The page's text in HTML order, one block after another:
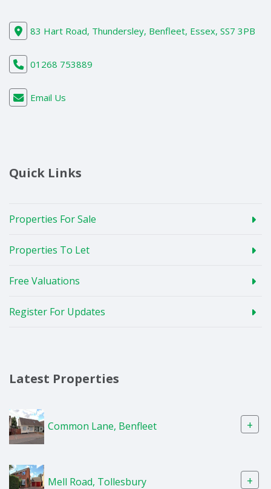
83 Hart Road, Thundersley, Benfleet, Essex, SS7 3PB
01268 753889
Email Us
Quick Links
Properties For Sale
Properties To Let
Free Valuations
Register For Updates
Latest Properties
Common Lane, Benfleet +
Mell Road, Tollesbury +